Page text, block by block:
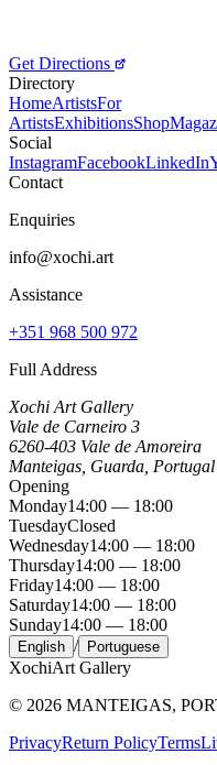
Get Directions
Directory
HomeArtistsFor
ArtistsExhibitionsShop
Social
InstagramFacebookLinkedIn
Contact
Enquiries
info@xochi.art
Assistance
+351 968 500 972
Full Address
Xochi Art Gallery
Vale de Carneiro 3
6260-403 Vale de Amoreira
Manteigas, Guarda, Portugal
Opening
Monday14:00 — 18:00
TuesdayClosed
Wednesday14:00 — 18:00
Thursday14:00 — 18:00
Friday14:00 — 18:00
Saturday14:00 — 18:00
Sunday14:00 — 18:00
English / Portuguese
XochiArt Gallery
© 2026 MANTEIGAS,
PrivacyReturn PolicyTerms